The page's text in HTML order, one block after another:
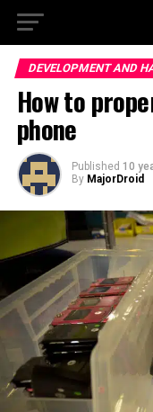
DEVELOPMENT AND
How to
phone
Published 10
By MajorDroid